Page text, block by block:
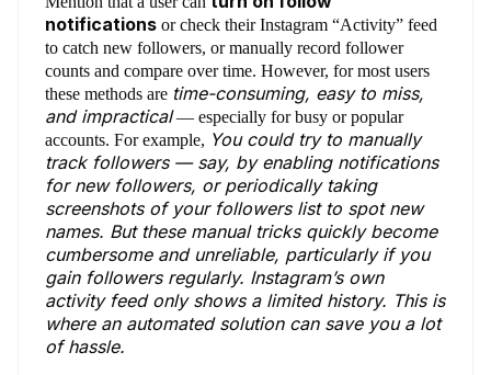
notifications or check their Instagram “Activity” feed
to catch new followers, or manually record follower
counts and compare over time. However, for most users
these methods are time-consuming, easy to miss,
and impractical— especially for busy or popular
accounts. For example, You could try to manually
track followers — say, by enabling notifications
for new followers, or periodically taking
screenshots of your followers list to spot new
names. But these manual tricks quickly become
cumbersome and unreliable, particularly if you
gain followers regularly. Instagram’s own
activity feed only shows a limited history. This is
where an automated solution can save you a lot
of hassle.